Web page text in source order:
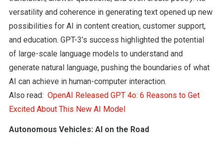
versatility and coherence in generating text opened up new
possibilities for AI in content creation, customer support,
and education. GPT-3’s success highlighted the potential
of large-scale language models to understand and
generate natural language, pushing the boundaries of what
AI can achieve in human-computer interaction.
Also read: OpenAI Released GPT 4o: 6 Reasons to Get
Excited About This New AI Model
Autonomous Vehicles: AI on the Road